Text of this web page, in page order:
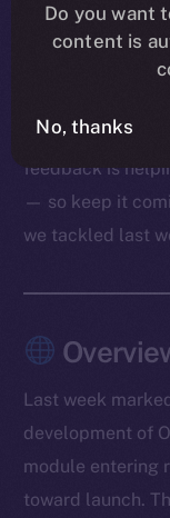
and behind-the-
media dApp,
As we edge
feedback is
— so keep it
we tackled last
Last week
development of
module entering
toward launch.
Do you want
content is
No, thanks